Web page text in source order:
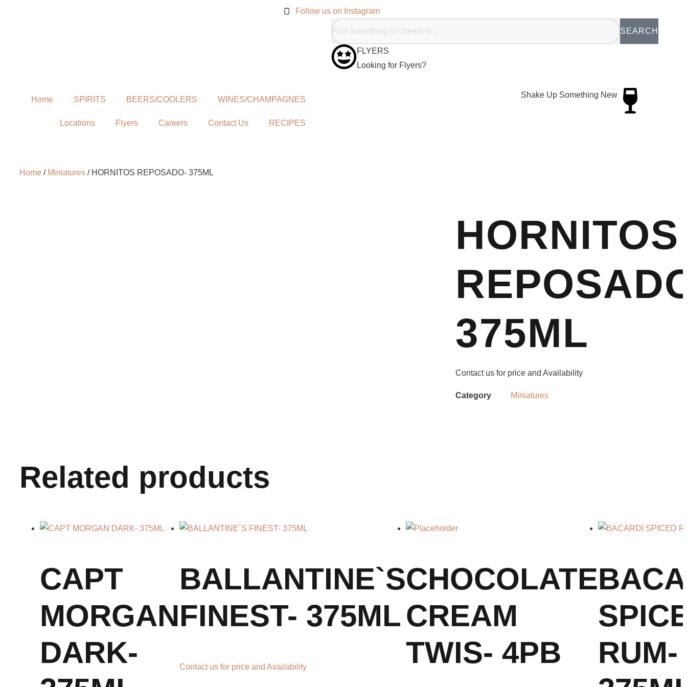
Follow us on Instagram
SEARCH
FLYERS
Looking for Flyers?
Home SPIRITS BEERS/COOLERS WINES/CHAMPAGNES
Locations Flyers Careers Contact Us RECIPES
Shake Up Something New
Home / Miniatures / HORNITOS REPOSADO- 375ML
HORNITOS
375ML
Contact us for price and Availability
Category Miniatures
Related products
CAPT
MORGAN
DARK-
BALLANTINE`S
FINEST- 375ML
Contact us for price and Availability
CHOCOLATE
CREAM
TWIS- 4PB
RUM-